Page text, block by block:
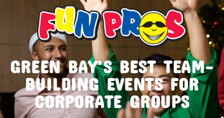
GREEN BAY’S BEST TEAM-
BUILDING EVENTS FOR
CORPORATE GROUPS